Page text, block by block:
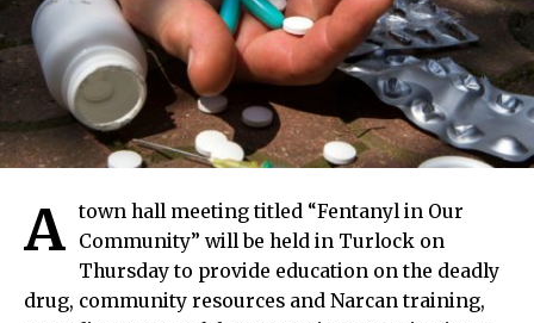
A
town hall meeting titled “Fentanyl in Our
Community” will be held in Turlock on
Thursday to provide education on the deadly
drug, community resources and Narcan training,